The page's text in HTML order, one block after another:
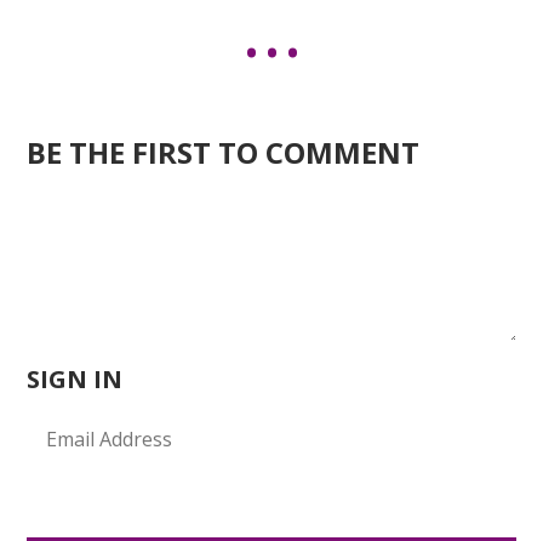
BE THE FIRST TO COMMENT
SIGN IN